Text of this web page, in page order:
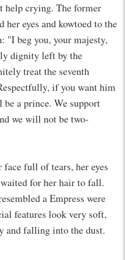
help crying. The former
her eyes and kowtoed to the
"I beg you, your majesty,
dignity left by the
treat the seventh
if you want him
a prince. We support
we will not be two-
full of tears, her eyes
for her hair to fall.
a Empress were
features look very soft,
falling into the dust.